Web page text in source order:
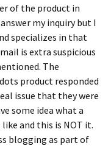
of the product in
my inquiry but I
specializes in that
is extra suspicious
The
product responded
issue that they were
some idea what a
and this is NOT it.
blogging as part of